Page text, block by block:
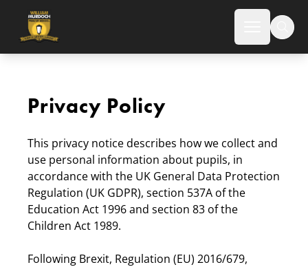
Norton Canes High School
Open
Privacy Policy
This privacy notice describes how we collect and
use personal information about pupils, in
accordance with the UK General Data Protection
Regulation (UK GDPR), section 537A of the
Education Act 1996 and section 83 of the
Children Act 1989.
Following Brexit, Regulation (EU) 2016/679,